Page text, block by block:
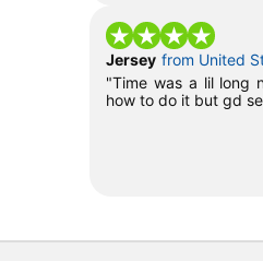
Jersey from United
"Time was a lil long
how to do it but gd